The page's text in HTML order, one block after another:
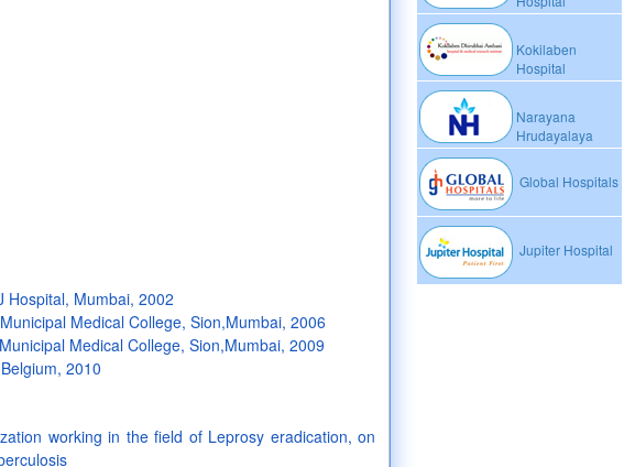
Kokilaben
Hospital
Narayana
Hrudayalaya
Global Hospitals
Jupiter Hospital
Hospital, Mumbai, 2002
Medical College, Sion,Mumbai, 2006
Medical College, Sion,Mumbai, 2009
2010
working in the field of Leprosy eradication, on